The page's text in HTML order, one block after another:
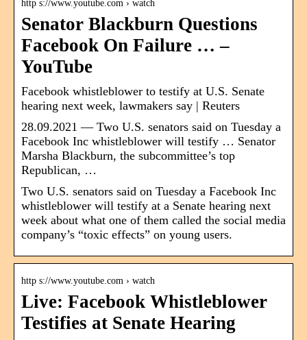
http s://www.youtube.com › watch
Senator Blackburn Questions
Facebook On Failure … –
YouTube
Facebook whistleblower to testify at U.S. Senate
hearing next week, lawmakers say | Reuters
28.09.2021 — Two U.S. senators said on Tuesday a
Facebook Inc whistleblower will testify … Senator
Marsha Blackburn, the subcommittee’s top
Republican, …
Two U.S. senators said on Tuesday a Facebook Inc
whistleblower will testify at a Senate hearing next
week about what one of them called the social media
company’s “toxic effects” on young users.
http s://www.youtube.com › watch
Live: Facebook Whistleblower
Testifies at Senate Hearing